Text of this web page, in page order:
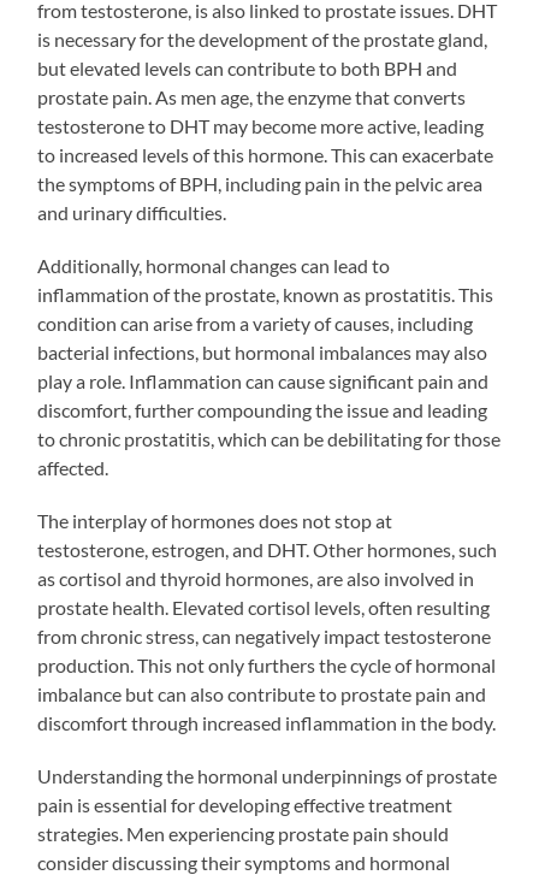
from testosterone, is also linked to prostate issues. DHT
is necessary for the development of the prostate gland,
but elevated levels can contribute to both BPH and
prostate pain. As men age, the enzyme that converts
testosterone to DHT may become more active, leading
to increased levels of this hormone. This can exacerbate
the symptoms of BPH, including pain in the pelvic area
and urinary difficulties.
Additionally, hormonal changes can lead to
inflammation of the prostate, known as prostatitis. This
condition can arise from a variety of causes, including
bacterial infections, but hormonal imbalances may also
play a role. Inflammation can cause significant pain and
discomfort, further compounding the issue and leading
to chronic prostatitis, which can be debilitating for those
affected.
The interplay of hormones does not stop at
testosterone, estrogen, and DHT. Other hormones, such
as cortisol and thyroid hormones, are also involved in
prostate health. Elevated cortisol levels, often resulting
from chronic stress, can negatively impact testosterone
production. This not only furthers the cycle of hormonal
imbalance but can also contribute to prostate pain and
discomfort through increased inflammation in the body.
Understanding the hormonal underpinnings of prostate
pain is essential for developing effective treatment
strategies. Men experiencing prostate pain should
consider discussing their symptoms and hormonal